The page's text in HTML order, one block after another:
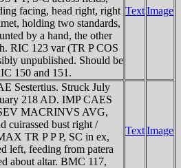
facing, head right, right
holding two standards,
by a hand, the other
RIC 123 var (TR P COS
unpublished. Should be
150 and 151.
TextImage
Sestertius. Struck July
218 AD. IMP CAES
MACRINVS AVG,
cuirassed bust right /
TR P P P, SC in ex,
left, feeding from patera
about altar. BMC 117,
TextImage